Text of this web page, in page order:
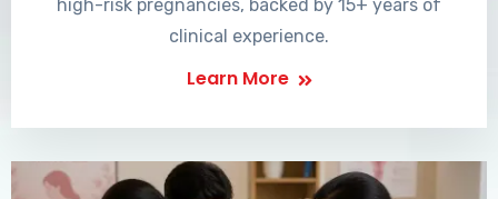
high-risk pregnancies, backed by 15+ years of
clinical experience.
Learn More